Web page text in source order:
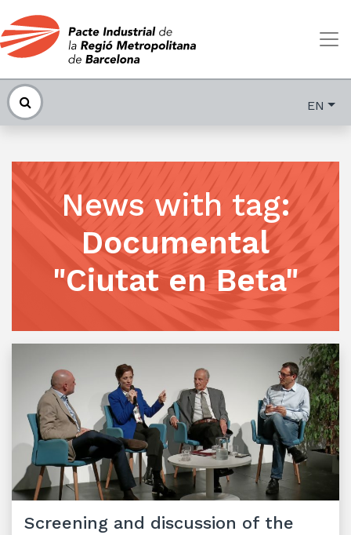
EN
News with tag:
Documental
"Ciutat en Beta"
Screening and discussion of the